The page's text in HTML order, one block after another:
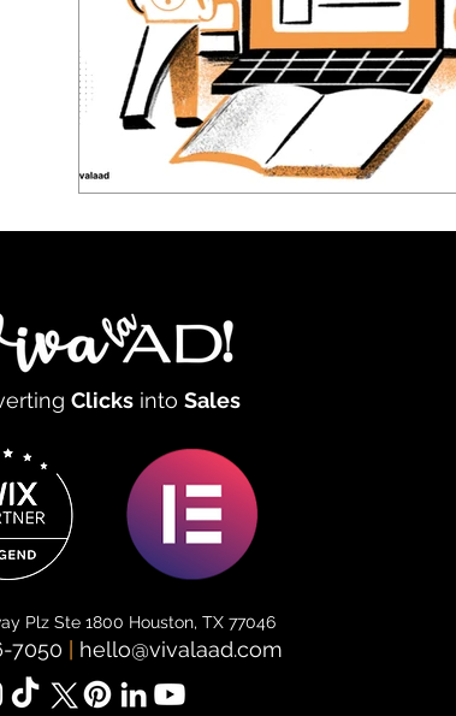
Clicks into Sales
Plz Ste 1800 Houston, TX 77046
7050 | hello@vivalaad.com